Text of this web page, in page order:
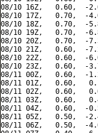
08/10 16Z,   0.60,  -
08/10 17Z,   0.70,  -
08/10 18Z,   0.70,  -
08/10 19Z,   0.70,  -
08/10 20Z,   0.70,  -
08/10 21Z,   0.60,  -
08/10 22Z,   0.60,  -
08/10 23Z,   0.60,  -
08/11 00Z,   0.60,  -
08/11 01Z,   0.60,
08/11 02Z,   0.60,
08/11 03Z,   0.60,
08/11 04Z,   0.60,  -
08/11 05Z,   0.50,  -
08/11 06Z,   0.50,  -